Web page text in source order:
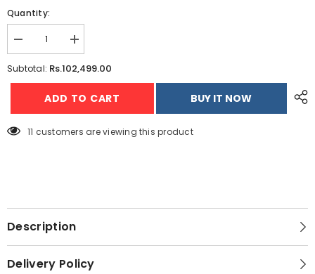
Quantity:
Decrease
quantity
for
91998
Signature
Freezer
Increase
quantity
for
Dawlance
91998
Signature
Freezer
Subtotal: Rs.102,499.00
ADD TO CART BUY IT NOW
11 customers are viewing this product
Description
Delivery Policy